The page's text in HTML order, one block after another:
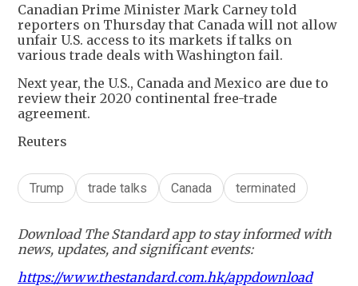
Canadian Prime Minister Mark Carney told
reporters on Thursday that Canada will not allow
unfair U.S. access to its markets if talks on
various trade deals with Washington fail.
Next year, the U.S., Canada and Mexico are due to
review their 2020 continental free-trade
agreement.
Reuters
Trump trade talks Canada terminated
Download The Standard app to stay informed with
news, updates, and significant events:
https://www.thestandard.com.hk/appdownload